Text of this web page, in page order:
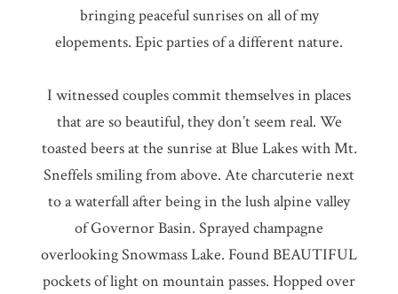
bringing peaceful sunrises on all of my
elopements. Epic parties of a different nature.
I witnessed couples commit themselves in places
that are so beautiful, they don’t seem real. We
toasted beers at the sunrise at Blue Lakes with Mt.
Sneffels smiling from above. Ate charcuterie next
to a waterfall after being in the lush alpine valley
of Governor Basin. Sprayed champagne
overlooking Snowmass Lake. Found BEAUTIFUL
pockets of light on mountain passes. Hopped over